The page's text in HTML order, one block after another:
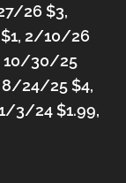
26 $3,
2/10/26
10/30/25
8/24/25 $4,
3/24 $1.99,